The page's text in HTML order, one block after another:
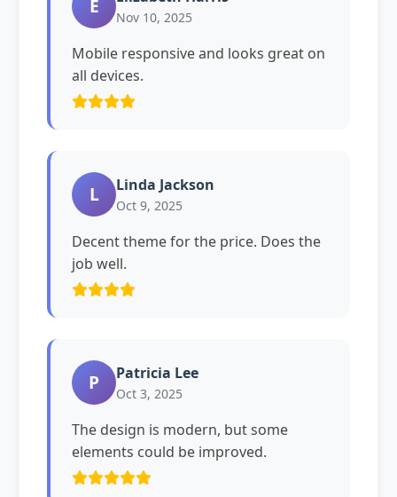
E Nov 10, 2025
Mobile responsive and looks great on
all devices.
L Linda Jackson
Oct 9, 2025
Decent theme for the price. Does the
job well.
P Patricia Lee
Oct 3, 2025
The design is modern, but some
elements could be improved.